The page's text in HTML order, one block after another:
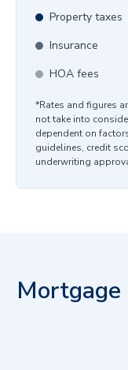
Property taxes
Insurance
HOA fees
*Rates and figures
not take into
dependent on
guidelines, credit
underwriting